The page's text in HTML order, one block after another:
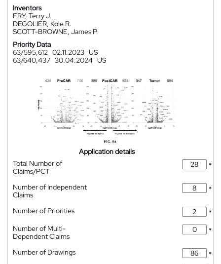
Inventors
FRY, Terry J.
DEGOLIER, Kole R.
SCOTT-BROWNE, James P.
Priority Data
63/595,612 02.11.2023 US
63/640,437 30.04.2024 US
Application details
Total Number of
Claims/PCT
*
Number of Independent
Claims
*
Number of Priorities
*
Number of Multi-
Dependent Claims
*
Number of Drawings
*